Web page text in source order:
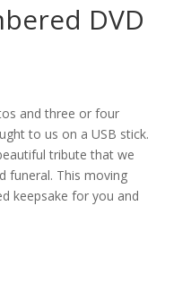
DVD
and three or four
to us on a USB stick.
tribute that we
funeral. This moving
keepsake for you and